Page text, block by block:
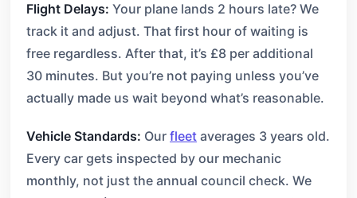
Flight Delays: Your plane lands 2 hours late? We
track it and adjust. That first hour of waiting is
free regardless. After that, it’s £8 per additional
30 minutes. But you’re not paying unless you’ve
actually made us wait beyond what’s reasonable.
Vehicle Standards: Our fleet averages 3 years old.
Every car gets inspected by our mechanic
monthly, not just the annual council check. We